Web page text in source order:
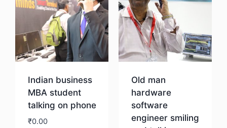
Indian business
MBA student
talking on phone
₹0.00
Old man
hardware
software
engineer smiling